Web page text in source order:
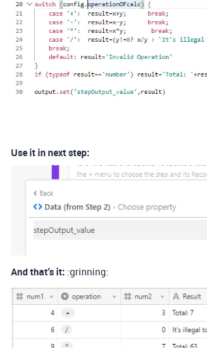
Use it in next step:
And that’s it: :grinning: